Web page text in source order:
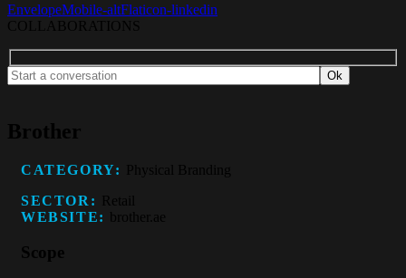
EnvelopeMobile-altFlaticon-linkedin
COLLABORATIONS
Brother
CATEGORY: Physical Branding
SECTOR: Retail
WEBSITE: brother.ae
Scope